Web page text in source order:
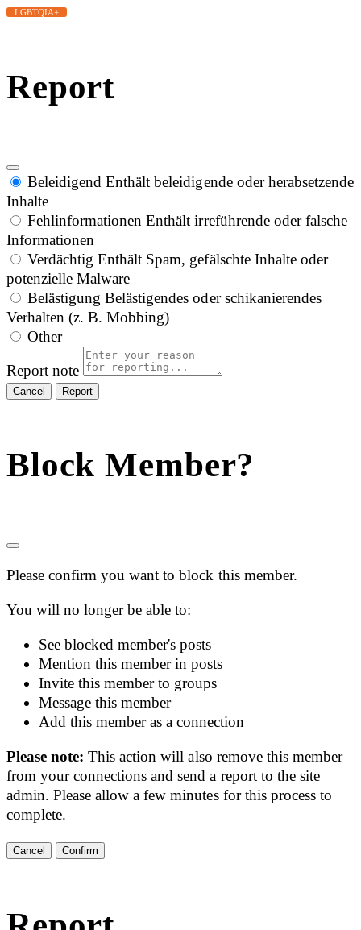
LGBTQIA+
Report
Beleidigend Enthält beleidigende oder herabsetzende
Inhalte
Fehlinformationen Enthält irreführende oder falsche
Informationen
Verdächtig Enthält Spam, gefälschte Inhalte oder
potenzielle Malware
Belästigung Belästigendes oder schikanierendes
Verhalten (z. B. Mobbing)
Other
Report note
Report
Block Member?
Please confirm you want to block this member.
You will no longer be able to:
See blocked member's posts
Mention this member in posts
Invite this member to groups
Message this member
Add this member as a connection
Please note:This action will also remove this member
from your connections and send a report to the site
admin. Please allow a few minutes for this process to
complete.
Confirm